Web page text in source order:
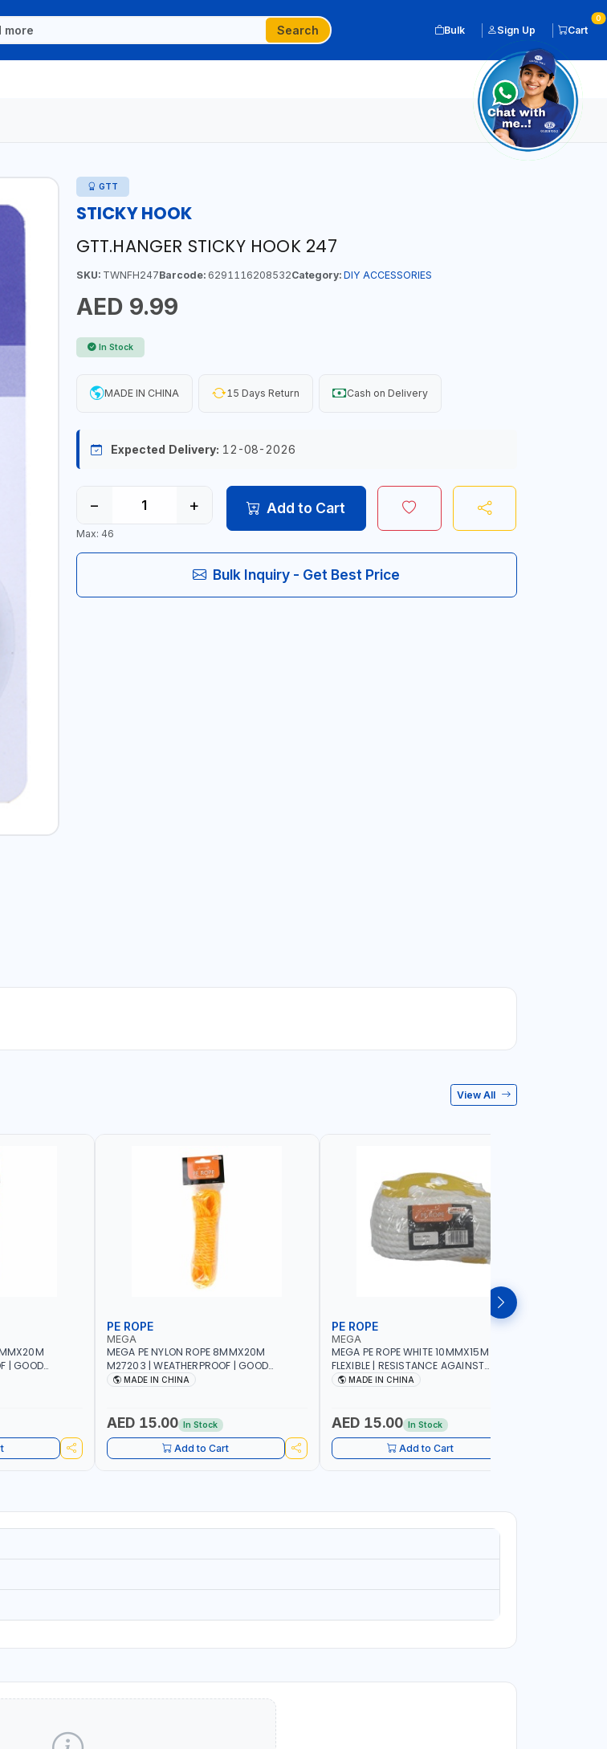
Search Bulk Sign Up Cart
0
GTT
STICKY HOOK
GTT.HANGER STICKY HOOK 247
SKU:TWNFH247Barcode:6291116208532Category: DIY ACCESSORIES
AED 9.99
In Stock
MADE IN CHINA 15 Days Return Cash on Delivery
Expected Delivery: 12-08-2026
− +
Max: 46
Add to Cart
Bulk Inquiry - Get Best Price
View All
| GOOD
| TOWING
-
PE ROPE
MEGA
MEGA PE NYLON ROPE 8MMX20M
M27203 | WEATHERPROOF | GOOD
STRENGTH TO WEIGHT RATIO | TOWING
LOADING - PACKING - CRAFTING -
BRAIDING - REPAIRING
MADE IN CHINA
AED 15.00 In Stock
Add to Cart
PE ROPE
MEGA
MEGA PE ROPE WHITE 10MMX15M 98130 |
FLEXIBLE | RESISTANCE AGAINST
ABRASION AND CORROSIVE ELEMENTS
MADE IN CHINA
AED 15.00 In Stock
Add to Cart